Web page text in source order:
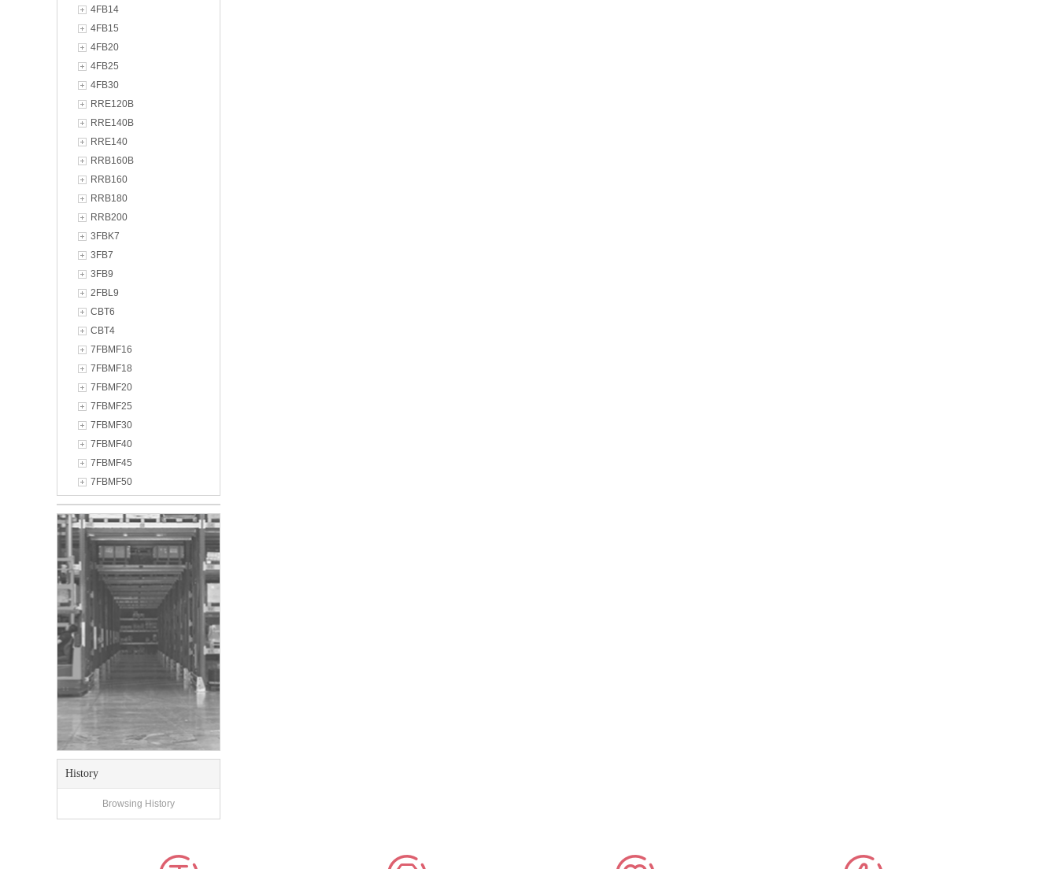
4FB14
4FB15
4FB20
4FB25
4FB30
RRE120B
RRE140B
RRE140
RRB160B
RRB160
RRB180
RRB200
3FBK7
3FB7
3FB9
2FBL9
CBT6
CBT4
7FBMF16
7FBMF18
7FBMF20
7FBMF25
7FBMF30
7FBMF40
7FBMF45
7FBMF50
History
Browsing History